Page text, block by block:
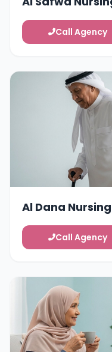
Call Agency
Al Dana Nursing
Call Agency